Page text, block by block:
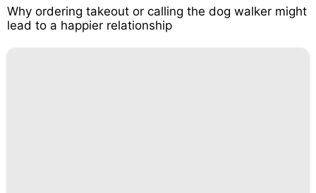
Why ordering takeout or calling the dog walker might
lead to a happier relationship